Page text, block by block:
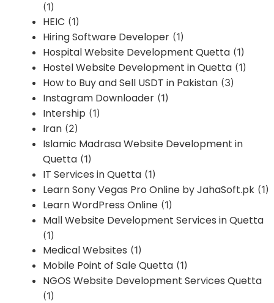
(1)
HEIC (1)
Hiring Software Developer (1)
Hospital Website Development Quetta (1)
Hostel Website Development in Quetta (1)
How to Buy and Sell USDT in Pakistan (3)
Instagram Downloader (1)
Intership (1)
Iran (2)
Islamic Madrasa Website Development in
Quetta (1)
IT Services in Quetta (1)
Learn Sony Vegas Pro Online by JahaSoft.pk (1)
Learn WordPress Online (1)
Mall Website Development Services in Quetta
(1)
Medical Websites (1)
Mobile Point of Sale Quetta (1)
NGOS Website Development Services Quetta
(1)